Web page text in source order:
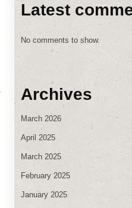
Latest
No comments to show.
Archives
March 2026
April 2025
March 2025
February 2025
January 2025